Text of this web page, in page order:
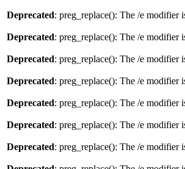
Deprecated: preg_replace(): The /e modifier
Deprecated: preg_replace(): The /e modifier
Deprecated: preg_replace(): The /e modifier
Deprecated: preg_replace(): The /e modifier
Deprecated: preg_replace(): The /e modifier
Deprecated: preg_replace(): The /e modifier
Deprecated: preg_replace(): The /e modifier